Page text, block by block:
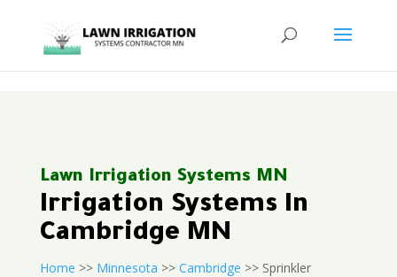
Lawn Irrigation Systems MN
Irrigation Systems In
Cambridge MN
Home >> Minnesota >> Cambridge >> Sprinkler